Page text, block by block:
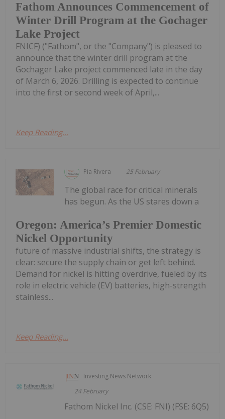
Fathom Announces Commencement of
Winter Drill Program at the Gochager
Lake Project
FNICF) ("Fathom", or the "Company") is pleased to
announce that the winter drill program at the
Gochager Lake project commenced late in the day
of March 6, 2026. Drilling is expected to continue
into the first or second week of April,...
Keep Reading...
Pia Rivera 25 February
Oregon: America’s Premier Domestic
Nickel Opportunity
The global race for critical minerals
has begun. As the US stares down a
future of massive industrial shifts, the strategy is
clear: secure the supply chain or get left behind.
Demand for nickel is hitting overdrive, fueled by its
role in electric vehicle (EV) batteries, high-strength
stainless...
Keep Reading...
Investing News Network
24 February
Fathom Nickel Inc. (CSE: FNI) (FSE: 6Q5)